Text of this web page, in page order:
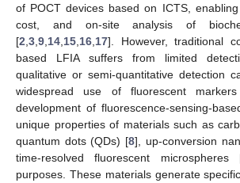
of POCT devices based on ICTS,
cost, and on-site analysis of
[2 3 9 14 15 16 17]. However, traditional
based LFIA suffers from limited
qualitative or semi-quantitative detection
widespread use of fluorescent
development of fluorescence-sensing-
unique properties of materials such as
quantum dots (QDs) [8], up-conversion
time-resolved fluorescent microspheres
purposes. These materials generate